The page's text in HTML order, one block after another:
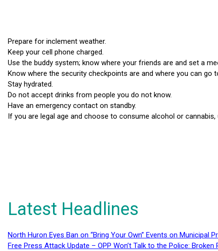
Prepare for inclement weather.
Keep your cell phone charged.
Use the buddy system; know where your friends are and set a
Know where the security checkpoints are and where you can go
Stay hydrated.
Do not accept drinks from people you do not know.
Have an emergency contact on standby.
If you are legal age and choose to consume alcohol or
Latest Headlines
North Huron Eyes Ban on “Bring Your Own” Events on Municipal
Free Press Attack Update – OPP Won’t Talk to the Police: